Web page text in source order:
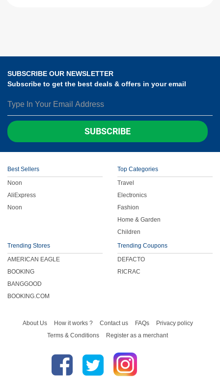
SUBSCRIBE OUR NEWSLETTER
Subscribe to get the best deals & offers in your email
SUBSCRIBE
Best Sellers
Noon
AliExpress
Noon
Top Categories
Travel
Electronics
Fashion
Home & Garden
Children
Trending Stores
AMERICAN EAGLE
BOOKING
BANGGOOD
BOOKING.COM
Trending Coupons
DEFACTO
RICRAC
About Us How it works ? Contact us FAQs
Privacy policy
Terms & Conditions
Register as a merchant